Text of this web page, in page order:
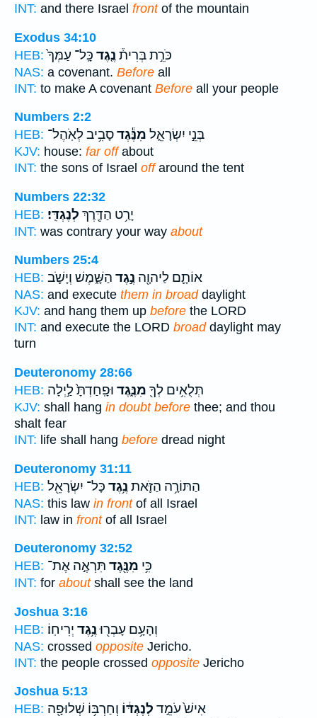
INT: and there Israel frontof the mountain
Exodus 34:10
HEB:
כֹּרֵ֣ת בְּרִית֒ נֶ֤גֶד כָּֽל־ עַמְּךָ֙
NAS: a covenant. Before all
INT: to make A covenant Before all your people
Numbers 2:2
HEB:
בְּנֵ֣י יִשְׂרָאֵ֑ל מִנֶּ֕גֶדסָבִ֥יב לְאֹֽהֶל־
KJV: house: far offabout
INT: the sons of Israel offaround the tent
Numbers 22:32
HEB:
יָרַ֥ט הַדֶּ֖רֶךְ לְנֶגְדִּֽי׃
INT: was contrary your way about
Numbers 25:4
HEB:
אוֹתָ֛ם לַיהוָ֖ה נֶ֣גֶד הַשָּׁ֑מֶשׁ וְיָשֹׁ֛ב
NAS: and execute them in broaddaylight
KJV: and hang them up before the LORD
INT: and execute the LORD broaddaylight may
turn
Deuteronomy 28:66
HEB:
תְּלֻאִ֥ים לְךָ֖ מִנֶּ֑גֶד וּפָֽחַדְתָּ֙ לַ֣יְלָה
KJV: shall hang in doubt before thee; and thou
shalt fear
INT: life shall hang before dread night
Deuteronomy 31:11
HEB:
הַתּוֹרָ֥ה הַזֹּ֛את נֶ֥גֶד כָּל־ יִשְׂרָאֵ֖ל
NAS: this law in frontof all Israel
INT: law in frontof all Israel
Deuteronomy 32:52
HEB:
כִּ֥י מִנֶּ֖גֶד תִּרְאֶ֣ה אֶת־
INT: for aboutshall see the land
Joshua 3:16
HEB:
וְהָעָ֥ם עָבְר֖וּנֶ֥גֶד יְרִיחֽוֹ׃
NAS: crossed opposite Jericho.
INT: the people crossed opposite Jericho
Joshua 5:13
HEB:
אִישׁ֙ עֹמֵ֣ד לְנֶגְדּ֔וֹ וְחַרְבּ֥וֹ שְׁלוּפָ֖ה